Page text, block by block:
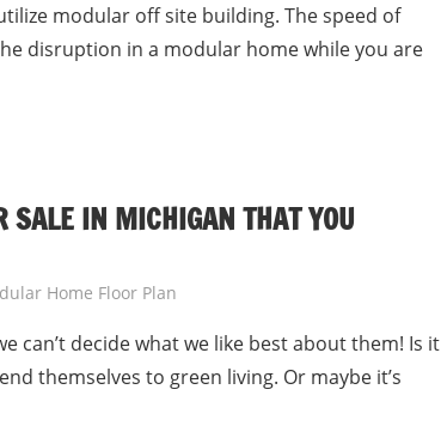
modular off site building. The speed of
disruption in a modular home while you are
SALE IN MICHIGAN THAT YOU
Home Floor Plan
can’t decide what we like best about them! Is it
themselves to green living. Or maybe it’s